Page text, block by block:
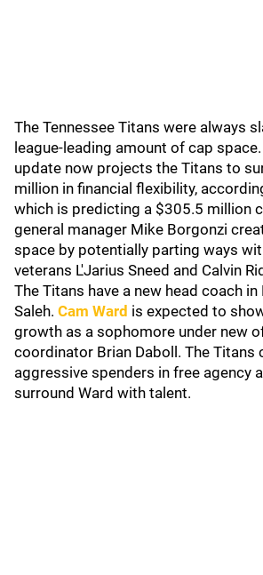
The Tennessee Titans were always
league-leading amount of cap
update now projects the Titans to
million in financial flexibility,
which is predicting a $305.5 million
general manager Mike Borgonzi
space by potentially parting ways
veterans L'Jarius Sneed and Calvin
The Titans have a new head coach in
Saleh. Cam Ward is expected to
growth as a sophomore under new
coordinator Brian Daboll. The Titans
aggressive spenders in free agency
surround Ward with talent.